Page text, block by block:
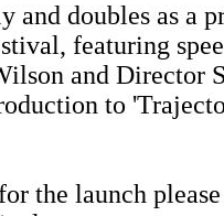
and doubles as a
featuring
and Director
to
the launch